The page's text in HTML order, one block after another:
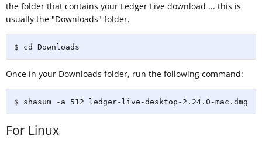
the folder that contains your Ledger Live download ... this is
usually the "Downloads" folder.
$ cd Downloads
Once in your Downloads folder, run the following command:
$ shasum -a 512 ledger-live-desktop-2.24.0-mac.dmg
For Linux